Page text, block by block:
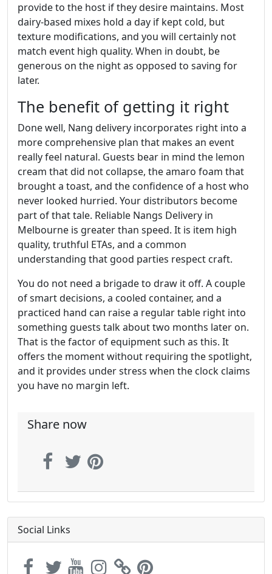
provide to the host if they desire maintains. Most
dairy‑based mixes hold a day if kept cold, but
texture modifications, and you will certainly not
match event high quality. When in doubt, be
generous on the night as opposed to saving for
later.
The benefit of getting it right
Done well, Nang delivery incorporates right into a
more comprehensive plan that makes an event
really feel natural. Guests bear in mind the lemon
cream that did not collapse, the amaro foam that
brought a toast, and the confidence of a host who
never looked hurried. Your distributors become
part of that tale. Reliable Nangs Delivery in
Melbourne is greater than speed. It is item high
quality, truthful ETAs, and a common
understanding that good parties respect craft.
You do not need a brigade to draw it off. A couple
of smart decisions, a cooled container, and a
practiced hand can raise a regular table right into
something guests talk about two months later on.
That is the factor of equipment such as this. It
offers the moment without requiring the spotlight,
and it provides under stress when the clock claims
you have no margin left.
Share now
Social Links